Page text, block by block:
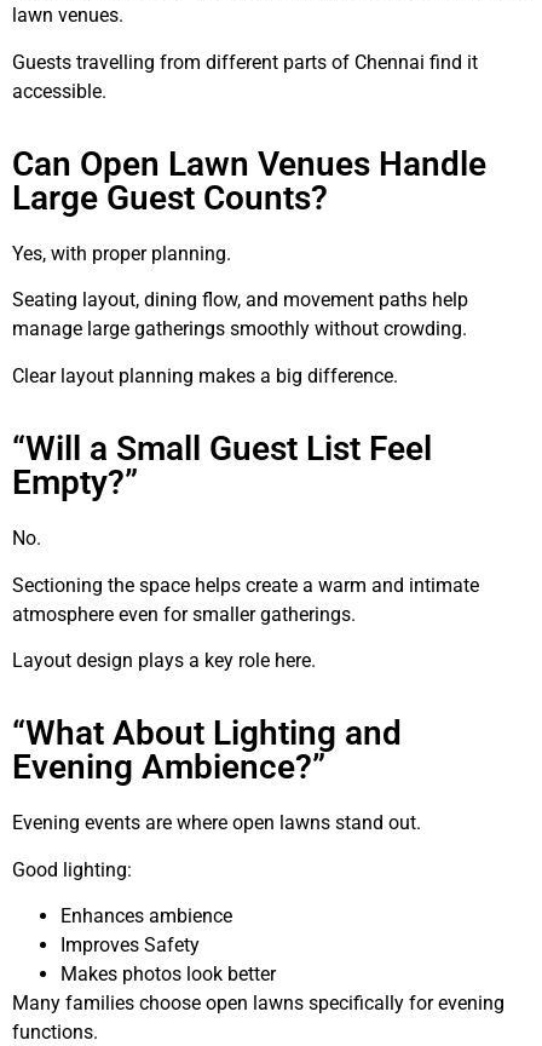
lawn venues.
Guests travelling from different parts of Chennai find it
accessible.
Can Open Lawn Venues Handle
Large Guest Counts?
Yes, with proper planning.
Seating layout, dining flow, and movement paths help
manage large gatherings smoothly without crowding.
Clear layout planning makes a big difference.
“Will a Small Guest List Feel
Empty?”
No.
Sectioning the space helps create a warm and intimate
atmosphere even for smaller gatherings.
Layout design plays a key role here.
“What About Lighting and
Evening Ambience?”
Evening events are where open lawns stand out.
Good lighting:
Enhances ambience
Improves Safety
Makes photos look better
Many families choose open lawns specifically for evening
functions.